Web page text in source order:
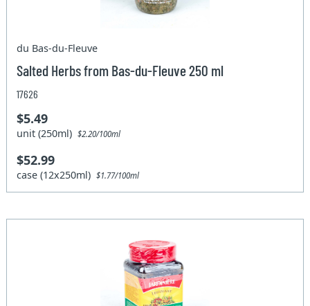
du Bas-du-Fleuve
Salted Herbs from Bas-du-Fleuve 250 ml
17626
$5.49
unit (250ml)$2.20/100ml
$52.99
case (12x250ml)$1.77/100ml